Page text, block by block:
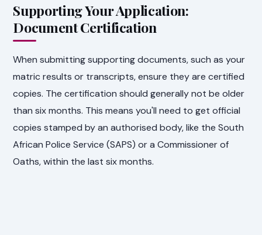
Supporting Your Application:
Document Certification
When submitting supporting documents, such as your
matric results or transcripts, ensure they are certified
copies. The certification should generally not be older
than six months. This means you'll need to get official
copies stamped by an authorised body, like the South
African Police Service (SAPS) or a Commissioner of
Oaths, within the last six months.